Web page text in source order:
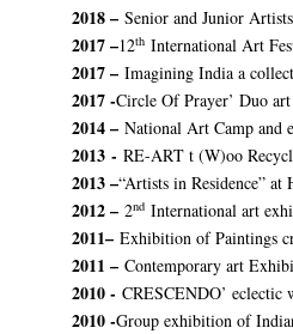
2018 – Senior and Junior
2017 –12th International Art
2017 – Imagining India a
2017 -Circle Of Prayer’ Duo
2014 – National Art Camp and
2013 - RE-ART t (W)oo
2013 –“Artists in Residence”
2012 – 2nd International art
2011– Exhibition of Paintings
2011 – Contemporary art
2010 - CRESCENDO’
2010 -Group exhibition of